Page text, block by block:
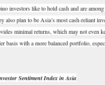
investors like to hold cash and are
also plan to be Asia’s most cash-reliant
minimal returns, which may not even
basis with a more balanced portfolio,
Sentiment Index in Asia